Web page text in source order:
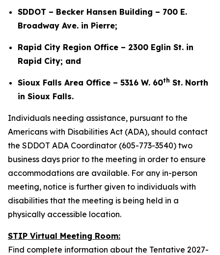
SDDOT – Becker Hansen Building – 700 E.
Broadway Ave. in Pierre;
Rapid City Region Office – 2300 Eglin St. in
Rapid City; and
Sioux Falls Area Office – 5316 W. 60th St. North
in Sioux Falls.
Individuals needing assistance, pursuant to the
Americans with Disabilities Act (ADA), should contact
the SDDOT ADA Coordinator (605-773-3540) two
business days prior to the meeting in order to ensure
accommodations are available. For any in-person
meeting, notice is further given to individuals with
disabilities that the meeting is being held in a
physically accessible location.
STIP Virtual Meeting Room:
Find complete information about the Tentative 2027-